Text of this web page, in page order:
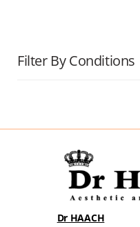
Filter By Conditions
Dr HAACH